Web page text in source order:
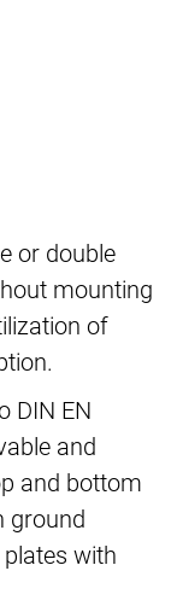
or double
mounting
of
DIN EN
and
and bottom
ground
with